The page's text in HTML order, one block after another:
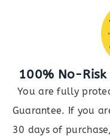
100% No-Risk
You are fully
Guarantee. If you
30 days of